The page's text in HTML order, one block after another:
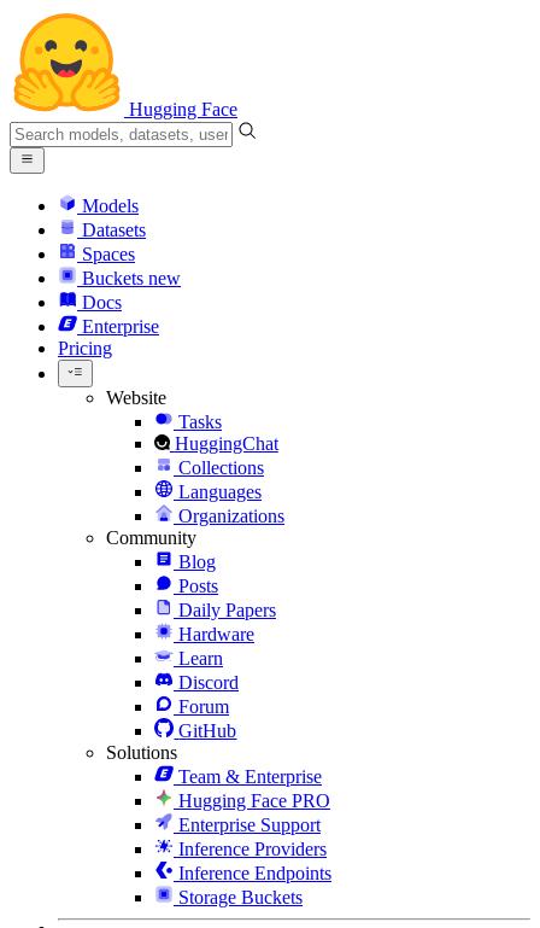
Hugging Face
Models
Datasets
Spaces
Buckets new
Docs
Enterprise
Pricing
Website
Tasks
HuggingChat
Collections
Languages
Organizations
Community
Blog
Posts
Daily Papers
Hardware
Learn
Discord
Forum
GitHub
Solutions
Team & Enterprise
Hugging Face PRO
Enterprise Support
Inference Providers
Inference Endpoints
Storage Buckets